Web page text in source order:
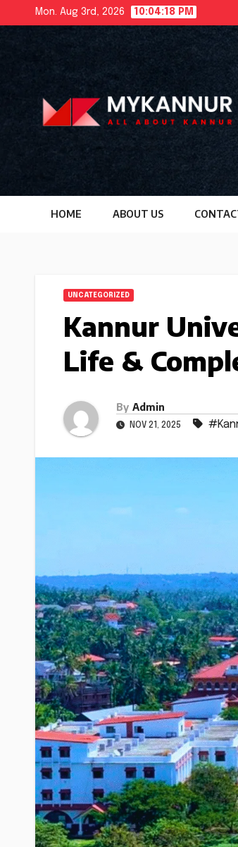
Mon. Aug 3rd, 2026 10:04:19 PM
HOME ABOUT US
UNCATEGORIZED
Kannur
Life &
By Admin
NOV 21, 2025